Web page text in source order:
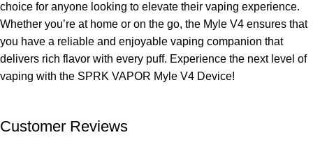
choice for anyone looking to elevate their vaping experience.
Whether you’re at home or on the go, the Myle V4 ensures that
you have a reliable and enjoyable vaping companion that
delivers rich flavor with every puff. Experience the next level of
vaping with the SPRK VAPOR Myle V4 Device!
Customer Reviews